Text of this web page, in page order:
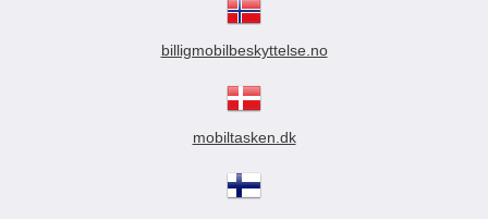
billigmobilbeskyttelse.no
mobiltasken.dk